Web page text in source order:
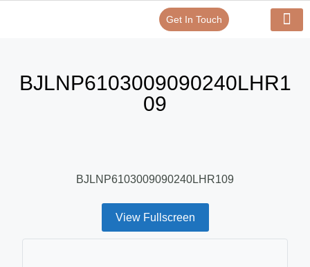
Get In Touch
BJLNP6103009090240LHR1
09
BJLNP6103009090240LHR109
View Fullscreen